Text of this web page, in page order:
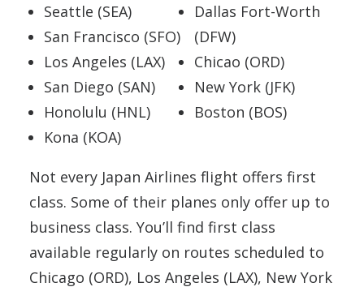
Seattle (SEA)
San Francisco (SFO)
Los Angeles (LAX)
San Diego (SAN)
Honolulu (HNL)
Kona (KOA)
Dallas Fort-Worth
(DFW)
Chicao (ORD)
New York (JFK)
Boston (BOS)
Not every Japan Airlines flight offers first
class. Some of their planes only offer up to
business class. You’ll find first class
available regularly on routes scheduled to
Chicago (ORD), Los Angeles (LAX), New York